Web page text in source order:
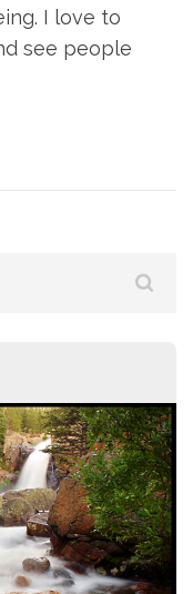
I love to
see people